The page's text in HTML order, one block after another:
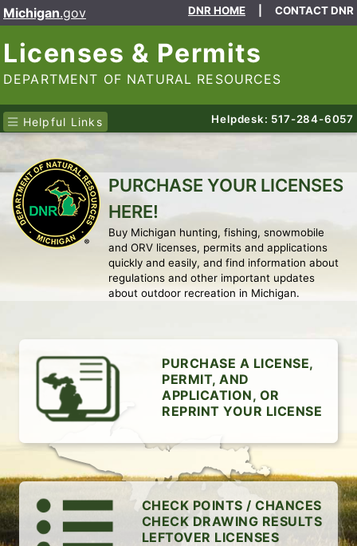
Michigan.gov DNR HOME CONTACT DNR
Licenses & Permits
DEPARTMENT OF NATURAL RESOURCES
Helpful Links Helpdesk: 517-284-6057
PURCHASE YOUR LICENSES
HERE!
Buy Michigan hunting, fishing, snowmobile
and ORV licenses, permits and applications
quickly and easily, and find information about
regulations and other important updates
about outdoor recreation in Michigan.
PURCHASE A LICENSE,
PERMIT, AND
APPLICATION, OR
REPRINT YOUR LICENSE
CHECK POINTS / CHANCES
CHECK DRAWING RESULTS
LEFTOVER LICENSES